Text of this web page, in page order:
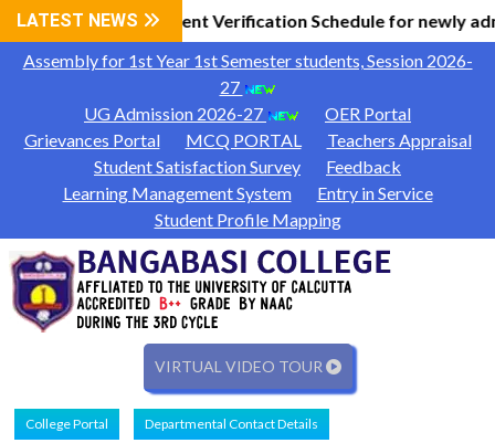
LATEST NEWS
Information|Document Verification Schedule for newly
Assembly for 1st Year 1st Semester students, Session 2026-
27
UG Admission 2026-27
OER Portal
Grievances Portal
MCQ PORTAL
Teachers Appraisal
Student Satisfaction Survey
Feedback
Learning Management System
Entry in Service
Student Profile Mapping
VIRTUAL VIDEO TOUR
College Portal Departmental Contact Details